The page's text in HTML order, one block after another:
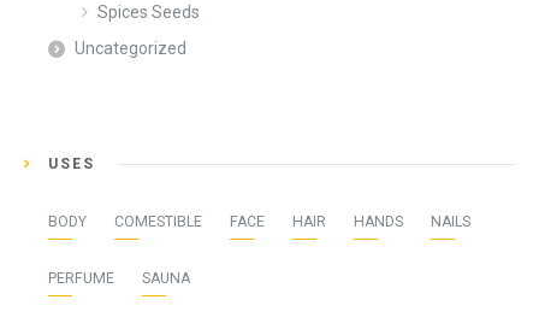
Spices Seeds
Uncategorized
USES
BODY COMESTIBLE FACE HAIR HANDS NAILS
PERFUME SAUNA